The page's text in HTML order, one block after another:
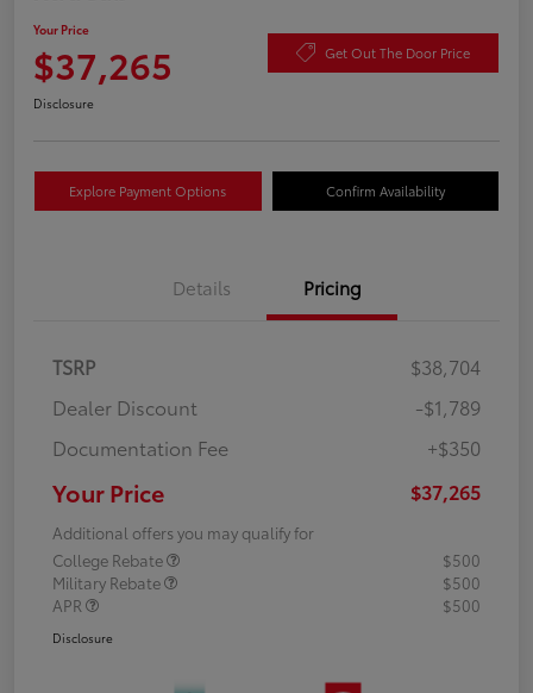
Your Price
$37,265 Get Out The Door Price
Disclosure
Explore Payment Options Confirm Availability
Details Pricing
TSRP
$38,704
Dealer Discount
-$1,789
Documentation Fee
+$350
Your Price $37,265
Additional offers you may qualify for
College Rebate
$500
Military Rebate
$500
APR
$500
Disclosure